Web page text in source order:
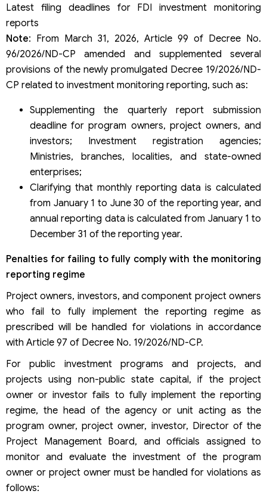
Latest filing deadlines for FDI investment monitoring
reports
Note: From March 31, 2026, Article 99 of Decree No.
96/2026/ND-CP amended and supplemented several
provisions of the newly promulgated Decree 19/2026/ND-
CP related to investment monitoring reporting, such as:
Supplementing the quarterly report submission
deadline for program owners, project owners, and
investors; Investment registration agencies;
Ministries, branches, localities, and state-owned
enterprises;
Clarifying that monthly reporting data is calculated
from January 1 to June 30 of the reporting year, and
annual reporting data is calculated from January 1 to
December 31 of the reporting year.
Penalties for failing to fully comply with the monitoring
reporting regime
Project owners, investors, and component project owners
who fail to fully implement the reporting regime as
prescribed will be handled for violations in accordance
with Article 97 of Decree No. 19/2026/ND-CP.
For public investment programs and projects, and
projects using non-public state capital, if the project
owner or investor fails to fully implement the reporting
regime, the head of the agency or unit acting as the
program owner, project owner, investor, Director of the
Project Management Board, and officials assigned to
monitor and evaluate the investment of the program
owner or project owner must be handled for violations as
follows: